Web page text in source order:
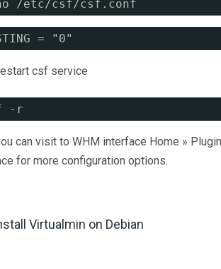
/etc/csf/csf.conf
= "0"
csf service
-r
can visit to WHM interface Home »
for more configuration options.
Virtualmin on Debian